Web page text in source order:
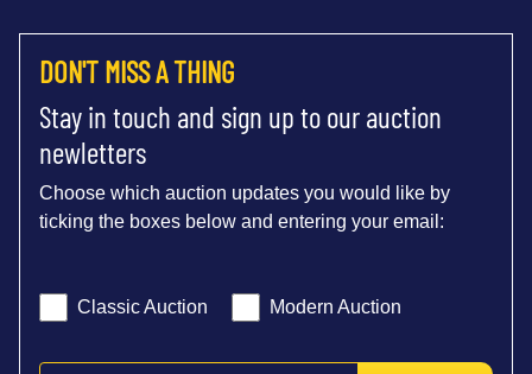
DON'T MISS A THING
Stay in touch and sign up to our auction
newletters
Choose which auction updates you would like by
ticking the boxes below and entering your email:
Classic Auction Modern Auction